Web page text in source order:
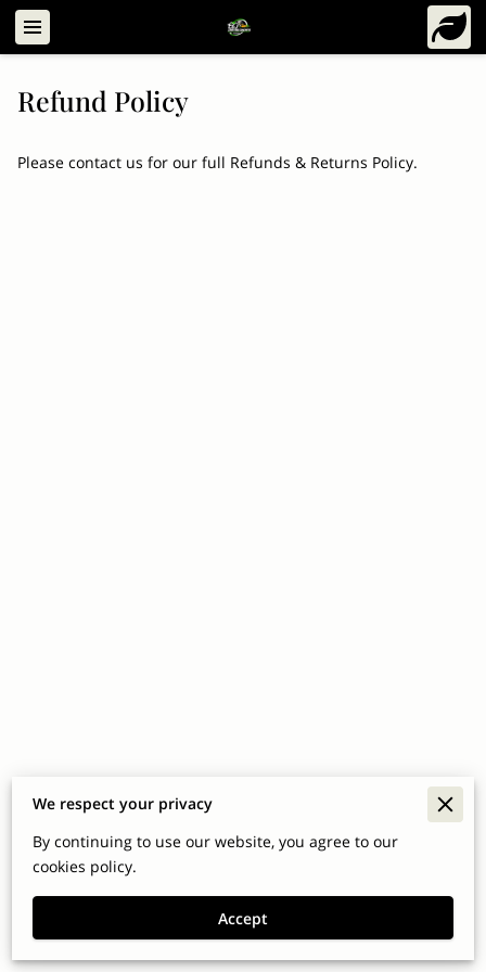
Refund Policy
Please contact us for our full Refunds & Returns Policy.
Merchant Policies
Legal Notice
We respect your privacy
By continuing to use our website, you agree to our
cookies policy.
Accept